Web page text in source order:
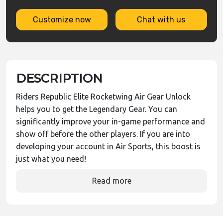
Customize now Chat with us
DESCRIPTION
Riders Republic Elite Rocketwing Air Gear Unlock
helps you to get the Legendary Gear. You can
significantly improve your in-game performance and
show off before the other players. If you are into
developing your account in Air Sports, this boost is
just what you need!
Read more